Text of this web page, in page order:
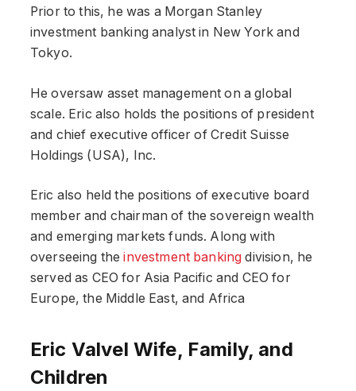
Prior to this, he was a Morgan Stanley
investment banking analyst in New York and
Tokyo.
He oversaw asset management on a global
scale. Eric also holds the positions of president
and chief executive officer of Credit Suisse
Holdings (USA), Inc.
Eric also held the positions of executive board
member and chairman of the sovereign wealth
and emerging markets funds. Along with
overseeing theinvestment banking division, he
served as CEO for Asia Pacific and CEO for
Europe, the Middle East, and Africa
Eric Valvel Wife, Family, and
Children